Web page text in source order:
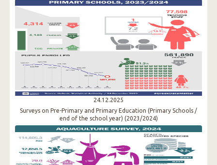
24.12.2025
Surveys on Pre-Primary and Primary Education (Primary Schools /
end of the school year) (2023/2024)